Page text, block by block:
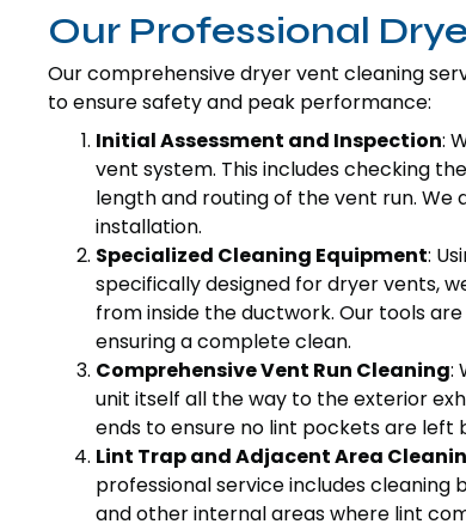
Our Professional
Our comprehensive dryer vent cleaning
to ensure safety and peak performance:
Initial Assessment and Inspection:
vent system. This includes checking
length and routing of the vent run. We
installation.
Specialized Cleaning Equipment:
specifically designed for dryer vents,
from inside the ductwork. Our tools
ensuring a complete clean.
Comprehensive Vent Run Cleaning:
unit itself all the way to the exterior
ends to ensure no lint pockets are left
Lint Trap and Adjacent Area
professional service includes
and other internal areas where lint